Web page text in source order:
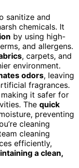
sanitize and
chemicals. It
by using high-
and allergens.
, carpets, and
environment.
odors, leaving
fragrances.
making it safer for
The quick
preventing
cleaning
cleaning
efficiently,
a clean,